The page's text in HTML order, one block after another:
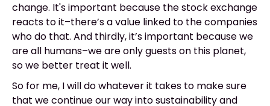
change. It's important because the stock exchange
reacts to it–there’s a value linked to the companies
who do that. And thirdly, it’s important because we
are all humans–we are only guests on this planet,
so we better treat it well.
So for me, I will do whatever it takes to make sure
that we continue our way into sustainability and